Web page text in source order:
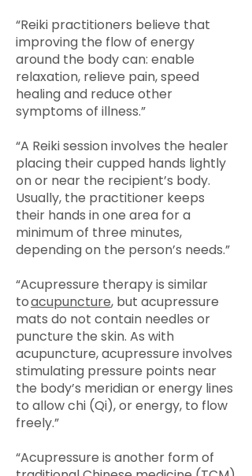
“Reiki practitioners believe that
improving the flow of energy
around the body can: enable
relaxation, relieve pain, speed
healing and reduce other
symptoms of illness.”
“A Reiki session involves the healer
placing their cupped hands lightly
on or near the recipient’s body.
Usually, the practitioner keeps
their hands in one area for a
minimum of three minutes,
depending on the person’s needs.”
“Acupressure therapy is similar
toacupuncture, but acupressure
mats do not contain needles or
puncture the skin. As with
acupuncture, acupressure involves
stimulating pressure points near
the body’s meridian or energy lines
to allow chi (Qi), or energy, to flow
freely.”
“Acupressure is another form of